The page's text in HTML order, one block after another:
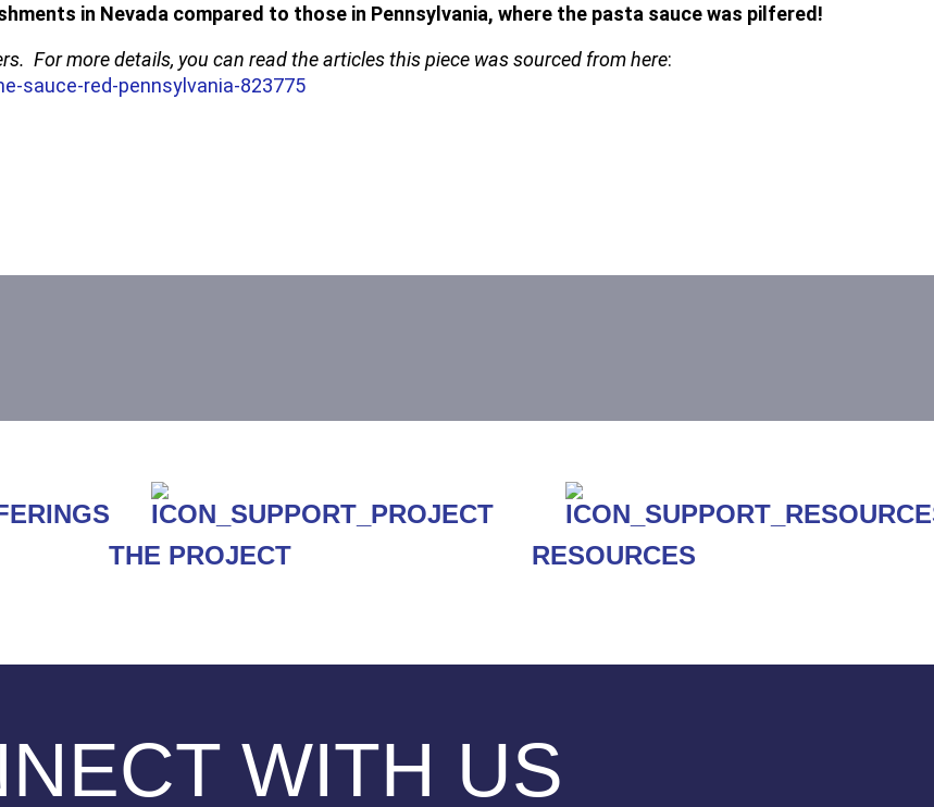
in Nevada compared to those in Pennsylvania, where the pasta sauce was pilfered!
For more details, you can read the articles this piece was sourced from here:
sauce-red-pennsylvania-823775
THE PROJECT RESOURCES
WITH US